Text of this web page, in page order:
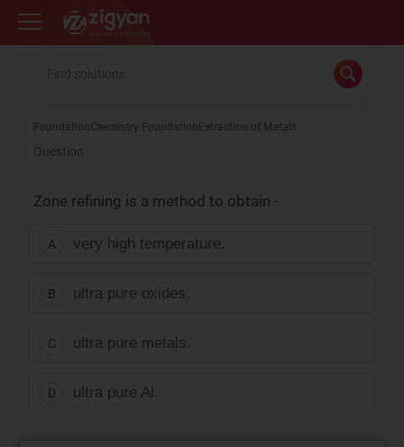
Zigyan
FoundationChemistry Foundation Extraction of Metals
Question
Zone refining is a method to obtain -
A very high temperature.
B ultra pure oxides.
C ultra pure metals.
D ultra pure Al.